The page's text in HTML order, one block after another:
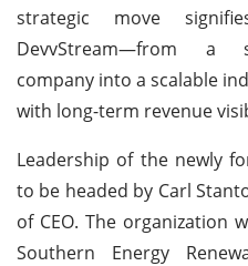
strategic move
DevvStream—from a
company into a scalable
with long-term revenue
Leadership of the newly
to be headed by Carl
of CEO. The organization
Southern Energy